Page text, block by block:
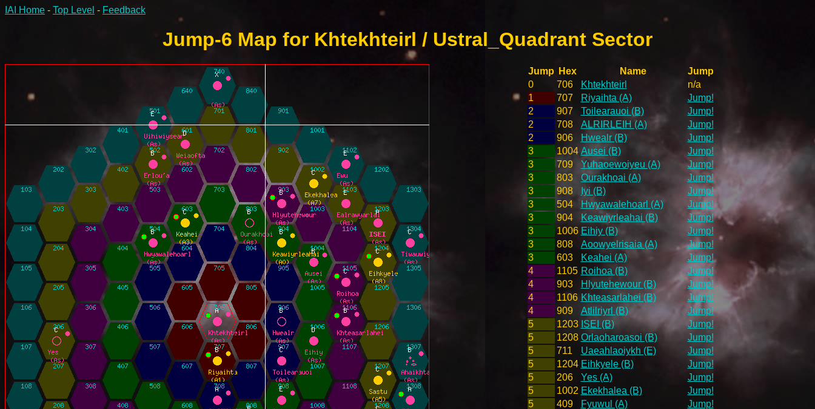
IAI Home - Top Level - Feedback
Jump-6 Map for Khtekhteirl / Ustral_Quadrant Sector
Jump Hex Name
Jump
0
706 Khtekhteirl
n/a
1
707 Riyaihta (A)
Jump!
2
907 Toilearauoi (B)
Jump!
2
708 ALRIRLEIH (A)
Jump!
2
906 Hwealr (B)
Jump!
3
1004 Ausei (B)
Jump!
3
709 Yuhaoewoiyeu (A)
Jump!
3
803 Ourakhoai (A)
Jump!
3
908 Iyi (B)
Jump!
3
504 Hwyawalehoarl (A)
Jump!
3
904 Keawiyrleahai (B)
Jump!
3
1006 Eihiy (B)
Jump!
3
808 Aoowyelrisaia (A)
Jump!
3
603 Keahei (A)
Jump!
4
1105 Roihoa (B)
Jump!
4
903 Hlyutehewour (B)
Jump!
4
1106 Khteasarlahei (B)
Jump!
4
909 Atlilriyrl (B)
Jump!
5
1203 ISEI (B)
Jump!
5
1208 Orlaoharoasoi (B)
Jump!
5
711 Uaeahlaoiykh (E)
Jump!
5
1204 Eihkyele (B)
Jump!
5
206 Yes (A)
Jump!
5
1002 Ekekhalea (B)
Jump!
5
409 Fyuwul (A)
Jump!